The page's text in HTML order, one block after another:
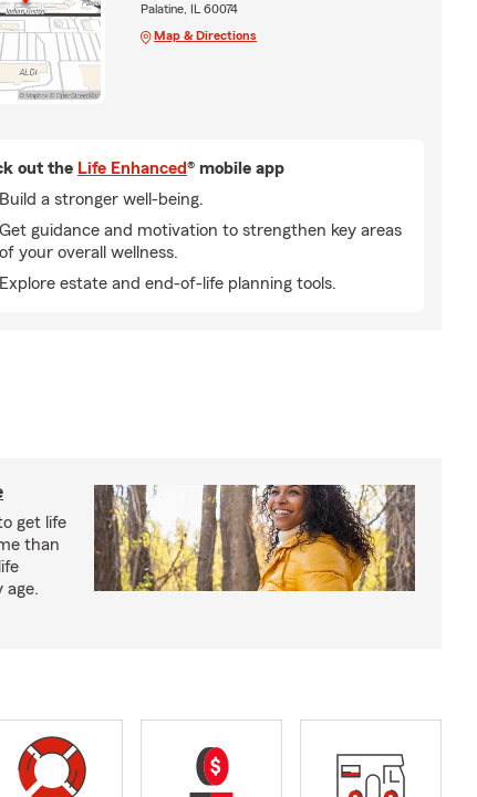
Palatine, IL 60074
Map & Directions
out the Life Enhanced® mobile app
Build a stronger well-being.
Get guidance and motivation to strengthen key areas
of your overall wellness.
Explore estate and end-of-life planning tools.
get life
than
age.